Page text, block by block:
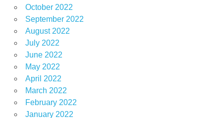
October 2022
September 2022
August 2022
July 2022
June 2022
May 2022
April 2022
March 2022
February 2022
January 2022